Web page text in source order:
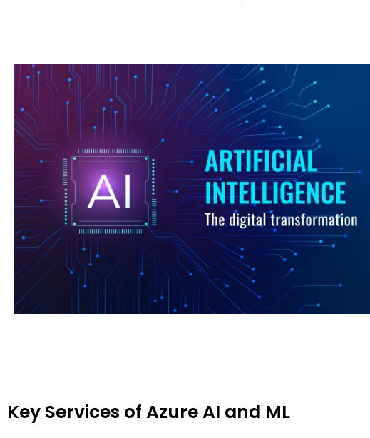
Key Services of Azure AI and ML